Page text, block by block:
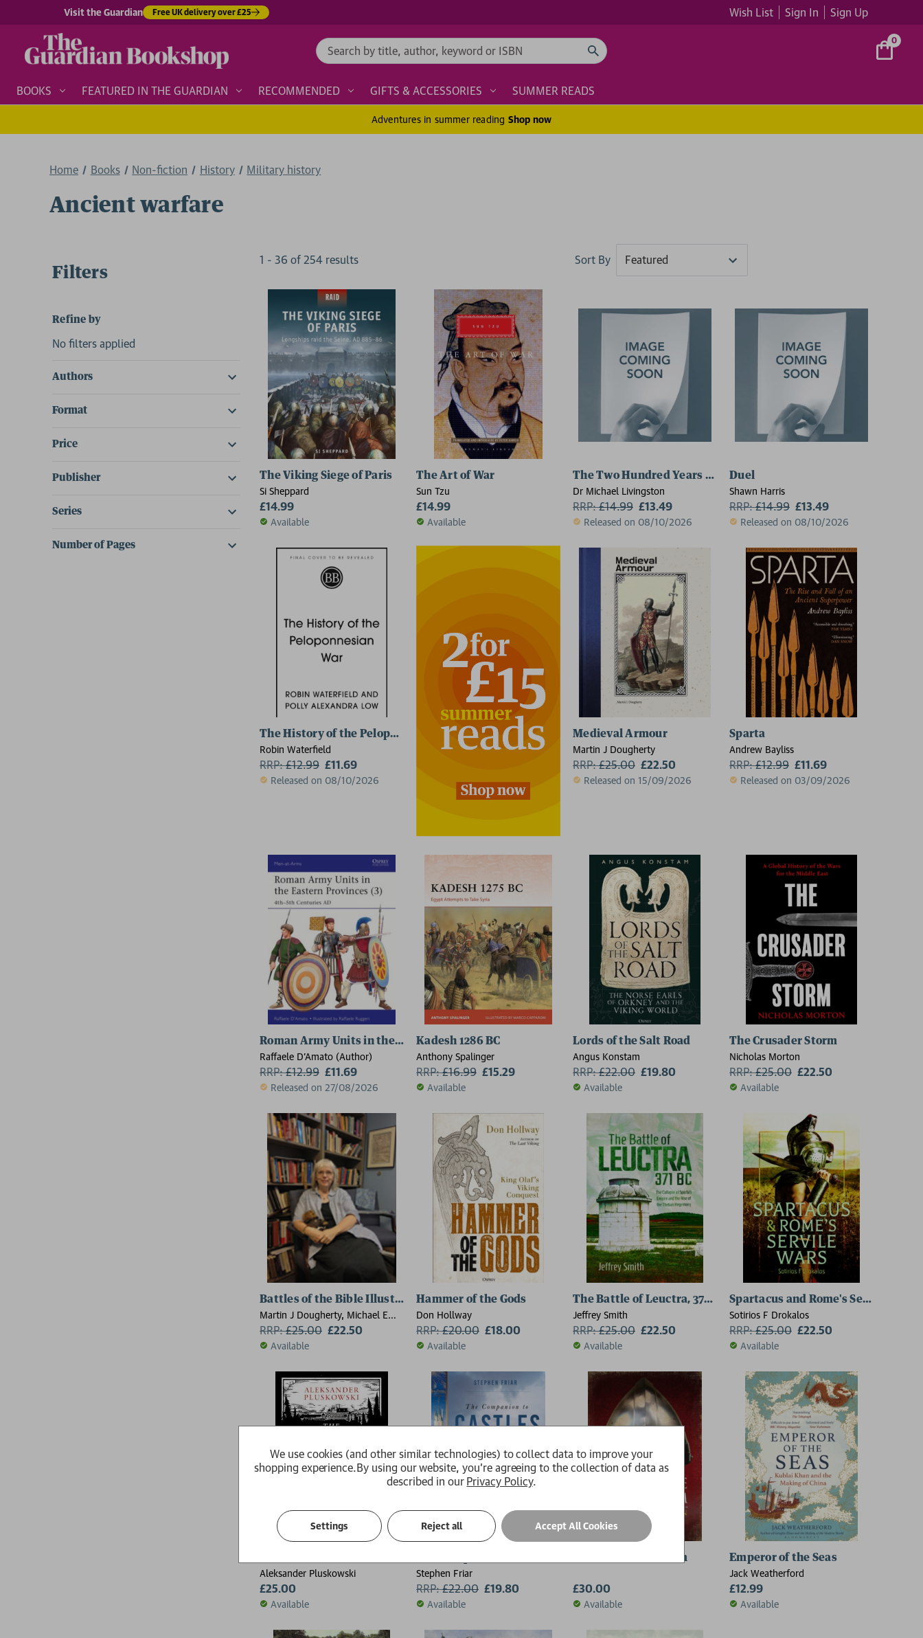
Visit the Guardian Free UK delivery over £25 Wish List Sign In Sign Up
Search 0
BOOKS FEATURED IN THE GUARDIAN RECOMMENDED GIFTS & ACCESSORIES SUMMER READS
Adventures in summer reading Shop now
Home Books Non-fiction History Military history
Ancient warfare
Filters
Refine by
No filters applied
Authors
Format
Price
Publisher
Series
Number of Pages
1 - 36 of 254 results Sort By
The Viking Siege of Paris
Si Sheppard
£14.99
Available
The Art of War
Sun Tzu
£14.99
Available
The Two Hundred Years War
Dr Michael Livingston
RRP:£14.99 £13.49
Released on 08/10/2026
Duel
Shawn Harris
RRP:£14.99 £13.49
Released on 08/10/2026
The History of the Peloponnesian War
Robin Waterfield
RRP:£12.99 £11.69
Released on 08/10/2026
Medieval Armour
Martin J Dougherty
RRP:£25.00 £22.50
Released on 15/09/2026
Sparta
Andrew Bayliss
RRP:£12.99 £11.69
Released on 03/09/2026
Roman Army Units in the Eastern Provinces (3)
Raffaele D’Amato (Author)
RRP:£12.99 £11.69
Released on 27/08/2026
Kadesh 1286 BC
Anthony Spalinger
RRP:£16.99 £15.29
Available
Lords of the Salt Road
Angus Konstam
RRP:£22.00 £19.80
Available
The Crusader Storm
Nicholas Morton
RRP:£25.00 £22.50
Available
Battles of the Bible Illustrated Atlas
Martin J Dougherty, Michael E
Haskew, Dr Phyllis G Jestice
(Chair of the Department of
South Carolina), Rob S Rice
RRP:£25.00 £22.50
Available
Hammer of the Gods
Don Hollway
RRP:£20.00 £18.00
Available
The Battle of Leuctra, 371 BC
Jeffrey Smith
RRP:£25.00 £22.50
Available
Spartacus and Rome's Servile Wars
Sotirios F Drokalos
RRP:£25.00 £22.50
Available
Aleksander Pluskowski
£25.00
Available
Stephen Friar
RRP:£22.00 £19.80
Available
The Battle of Carham
£30.00
Available
Emperor of the Seas
Jack Weatherford
£12.99
Available
We use cookies (and other similar technologies) to collect data to improve your
shopping experience.By using our website, you're agreeing to the collection of data as
described in our Privacy Policy.
Settings Reject all Accept All Cookies